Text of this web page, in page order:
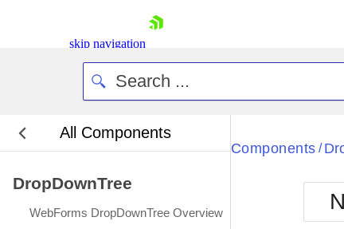
skip navigation
All Components
DropDownTree
WebForms DropDownTree Overview
Components /